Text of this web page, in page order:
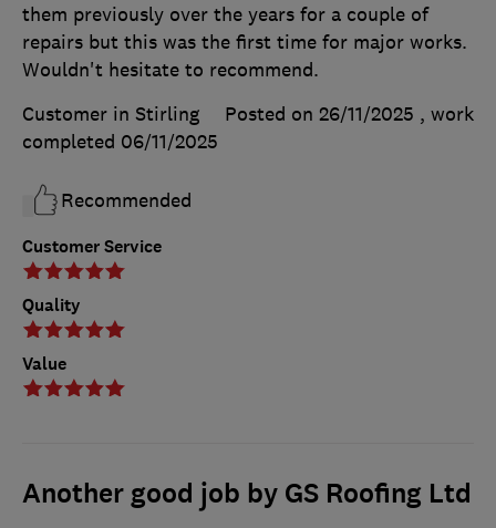
Customer Service
Quality
Value
them previously over the years for a couple of
repairs but this was the first time for major works.
Wouldn't hesitate to recommend.
Customer in Stirling
Posted on 26/11/2025 , work
completed 06/11/2025
Recommended
Another good job by GS Roofing Ltd